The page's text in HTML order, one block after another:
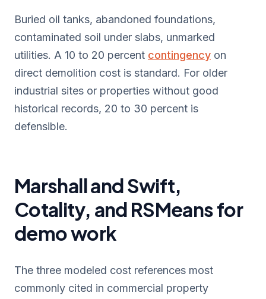
Buried oil tanks, abandoned foundations,
contaminated soil under slabs, unmarked
utilities. A 10 to 20 percent contingency on
direct demolition cost is standard. For older
industrial sites or properties without good
historical records, 20 to 30 percent is
defensible.
Marshall and Swift,
Cotality, and RSMeans for
demo work
The three modeled cost references most
commonly cited in commercial property